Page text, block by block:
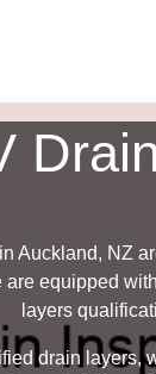
Auckland, NZ
are equipped
layers
drain layers,